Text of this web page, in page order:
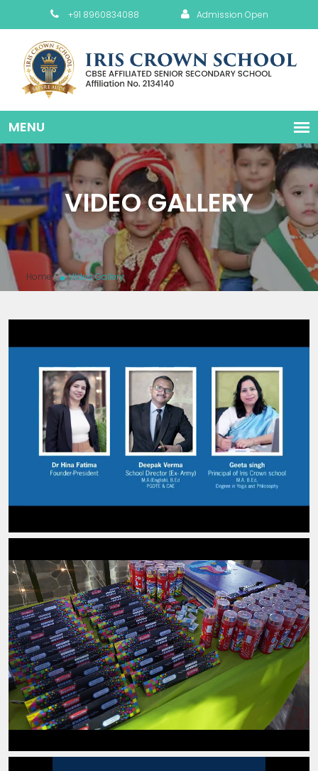
+91 8960834088 Admission Open
VIDEO GALLERY
Home Video Gallery